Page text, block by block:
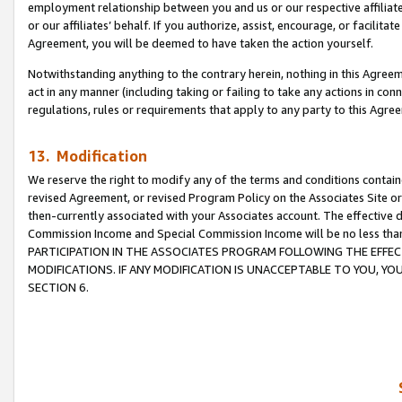
employment relationship between you and us or our respective
or our affiliates’ behalf. If you authorize, assist, encourage, or
Agreement, you will be deemed to have taken the action yourself.
Notwithstanding anything to the contrary herein, nothing in this
act in any manner (including taking or failing to take any actions in
regulations, rules or requirements that apply to any party to this
13. Modification
We reserve the right to modify any of the terms and conditions
revised Agreement, or revised Program Policy on the Associates
then-currently associated with your Associates account. The
Commission Income and Special Commission Income will be no less
PARTICIPATION IN THE ASSOCIATES PROGRAM FOLLOWING THE
MODIFICATIONS. IF ANY MODIFICATION IS UNACCEPTABLE TO YOU,
SECTION 6.